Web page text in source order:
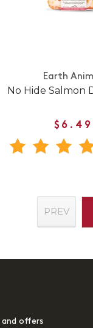
Earth
No Hide Salmon
$6.49
PREV
and offers